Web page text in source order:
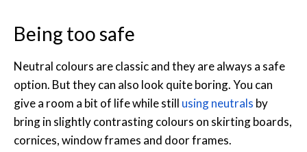
Being too safe
Neutral colours are classic and they are always a safe
option. But they can also look quite boring. You can
give a room a bit of life while still using neutrals by
bring in slightly contrasting colours on skirting boards,
cornices, window frames and door frames.